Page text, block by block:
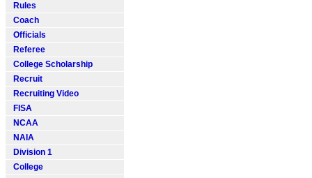
Rules
Coach
Officials
Referee
College Scholarship
Recruit
Recruiting Video
FISA
NCAA
NAIA
Division 1
College